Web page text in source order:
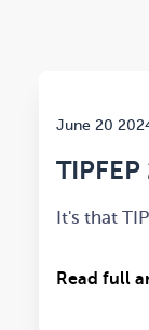
June 20
It's that
Read full